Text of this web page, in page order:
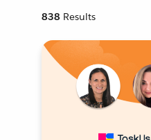
838 Results